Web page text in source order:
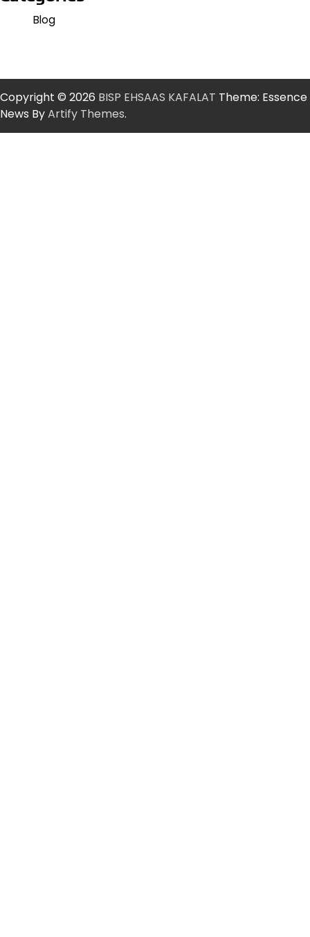
Blog
Copyright © 2026 BISP EHSAAS KAFALAT Theme: Essence
News ByArtify Themes.